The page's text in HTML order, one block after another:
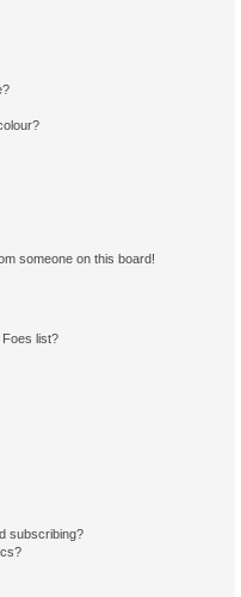
someone on this board!
list?
subscribing?